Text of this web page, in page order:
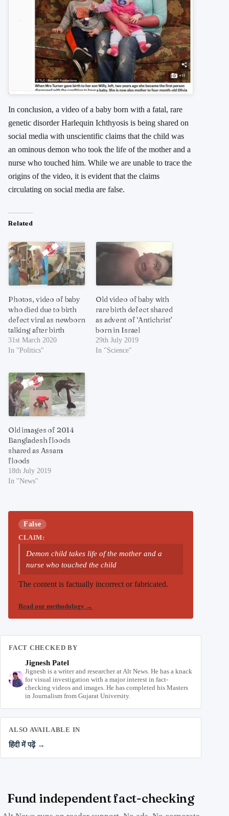
In conclusion, a video of a baby born with a fatal, rare
genetic disorder Harlequin Ichthyosis is being shared on
social media with unscientific claims that the child was
an ominous demon who took the life of the mother and a
nurse who touched him. While we are unable to trace the
origins of the video, it is evident that the claims
circulating on social media are false.
Related
Photos, video of baby
who died due to birth
defect viral as newborn
talking after birth
31st March 2020
In "Politics"
Old video of baby with
rare birth defect shared
as advent of ‘Antichrist’
born in Israel
29th July 2019
In "Science"
Old images of 2014
Bangladesh floods
shared as Assam
floods
18th July 2019
In "News"
False
CLAIM:
Demon child takes life of the mother and a
nurse who touched the child
The content is factually incorrect or fabricated.
Read our methodology →
FACT CHECKED BY
Jignesh Patel
Jignesh is a writer and researcher at Alt News. He has a knack
for visual investigation with a major interest in fact-
checking videos and images. He has completed his Masters
in Journalism from Gujarat University.
ALSO AVAILABLE IN
हिंदी में पढ़ें →
Fund independent fact-checking